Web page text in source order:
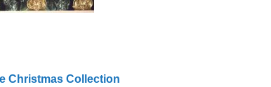
Christmas Collection